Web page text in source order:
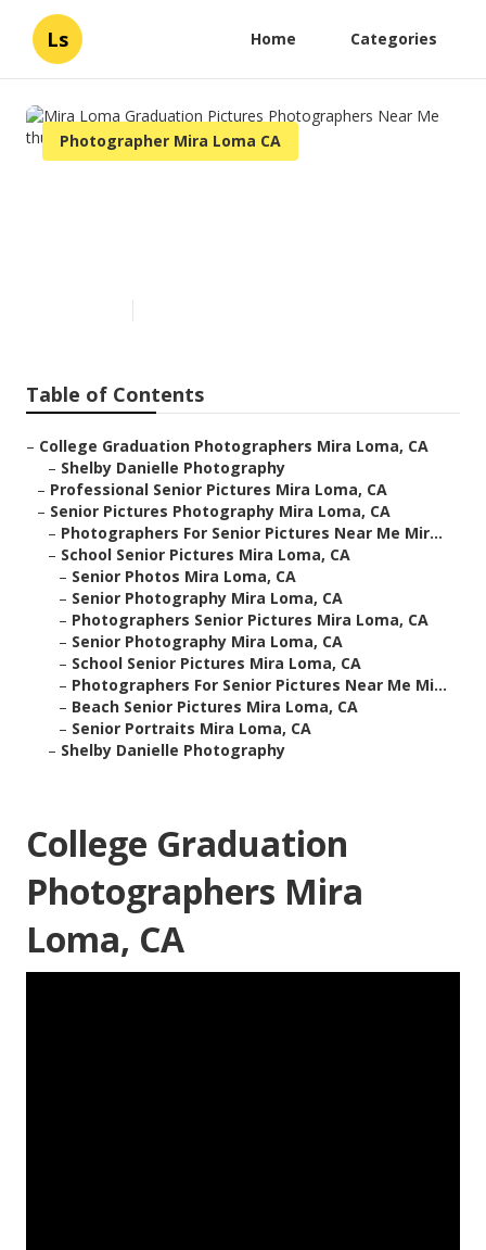
Ls Home Categories
Photographer Mira Loma CA
Table of Contents
– College Graduation Photographers Mira Loma, CA
– Shelby Danielle Photography
– Professional Senior Pictures Mira Loma, CA
– Senior Pictures Photography Mira Loma, CA
– Photographers For Senior Pictures Near Me Mir...
– School Senior Pictures Mira Loma, CA
– Senior Photos Mira Loma, CA
– Senior Photography Mira Loma, CA
– Photographers Senior Pictures Mira Loma, CA
– Senior Photography Mira Loma, CA
– School Senior Pictures Mira Loma, CA
– Photographers For Senior Pictures Near Me Mi...
– Beach Senior Pictures Mira Loma, CA
– Senior Portraits Mira Loma, CA
– Shelby Danielle Photography
College Graduation
Photographers Mira
Loma, CA